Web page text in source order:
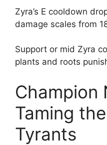
Zyra’s E cooldown
damage scales from
Support or mid Zyra
plants and roots
Champion
Taming
Tyrants